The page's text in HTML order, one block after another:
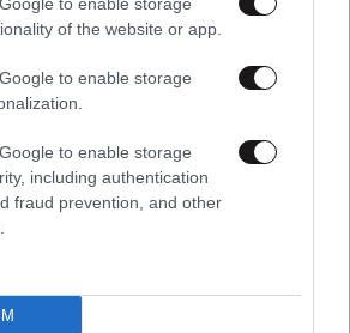
of the website or app.
to enable storage
to enable storage
including authentication
fraud prevention, and other